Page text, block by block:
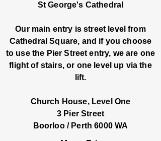
St George's Cathedral
Our main entry is street level from
Cathedral Square, and if you choose
to use the Pier Street entry, we are one
flight of stairs, or one level up via the
lift.
Church House, Level One
3 Pier Street
Boorloo / Perth 6000 WA